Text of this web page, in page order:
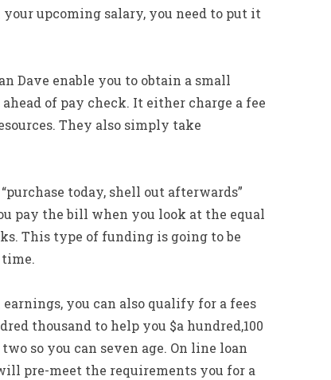
upcoming salary, you need to put it
Dave enable you to obtain a small
of pay check. It either charge a fee
They also simply take
today, shell out afterwards”
pay the bill when you look at the equal
This type of funding is going to be
time.
you can also qualify for a fees
thousand to help you $a hundred,100
so you can seven age. On line loan
pre-meet the requirements you for a